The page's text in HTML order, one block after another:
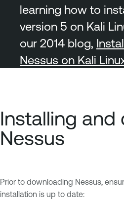
learning how to
version 5 on Kali
our 2014 blog,
Nessus on Kali
Installing and
Nessus
Prior to downloading Nessus,
installation is up to date: